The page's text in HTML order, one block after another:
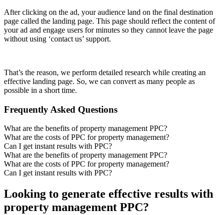
After clicking on the ad, your audience land on the final destination
page called the landing page. This page should reflect the content of
your ad and engage users for minutes so they cannot leave the page
without using ‘contact us’ support.
That’s the reason, we perform detailed research while creating an
effective landing page. So, we can convert as many people as
possible in a short time.
Frequently Asked Questions
What are the benefits of property management PPC?
What are the costs of PPC for property management?
Can I get instant results with PPC?
What are the benefits of property management PPC?
What are the costs of PPC for property management?
Can I get instant results with PPC?
Looking to generate effective results with
property management PPC?